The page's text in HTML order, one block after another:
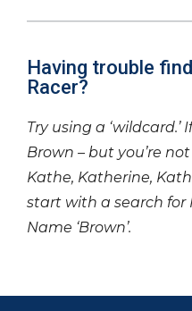
Having trouble
Racer?
Try using a ‘wildcard.’
Brown – but you’re
Kathe, Katherine,
start with a search for
Name ‘Brown’.